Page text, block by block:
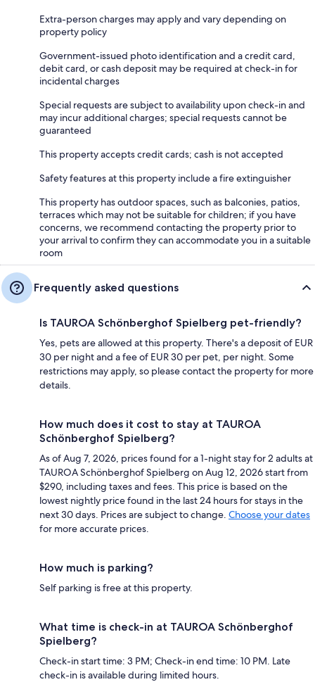
Extra-person charges may apply and vary depending on
property policy
Government-issued photo identification and a credit card,
debit card, or cash deposit may be required at check-in for
incidental charges
Special requests are subject to availability upon check-in and
may incur additional charges; special requests cannot be
guaranteed
This property accepts credit cards; cash is not accepted
Safety features at this property include a fire extinguisher
This property has outdoor spaces, such as balconies, patios,
terraces which may not be suitable for children; if you have
concerns, we recommend contacting the property prior to
your arrival to confirm they can accommodate you in a suitable
room
Frequently asked questions
Is TAUROA Schönberghof Spielberg pet-friendly?
Yes, pets are allowed at this property. There's a deposit of EUR
30 per night and a fee of EUR 30 per pet, per night. Some
restrictions may apply, so please contact the property for more
details.
How much does it cost to stay at TAUROA
Schönberghof Spielberg?
As of Aug 7, 2026, prices found for a 1-night stay for 2 adults at
TAUROA Schönberghof Spielberg on Aug 12, 2026 start from
$290, including taxes and fees. This price is based on the
lowest nightly price found in the last 24 hours for stays in the
next 30 days. Prices are subject to change. Choose your dates
for more accurate prices.
How much is parking?
Self parking is free at this property.
What time is check-in at TAUROA Schönberghof
Spielberg?
Check-in start time: 3 PM; Check-in end time: 10 PM. Late
check-in is available during limited hours.